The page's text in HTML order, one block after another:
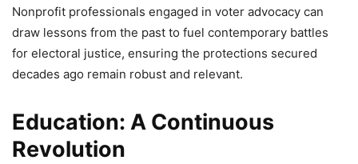
Nonprofit professionals engaged in voter advocacy can
draw lessons from the past to fuel contemporary battles
for electoral justice, ensuring the protections secured
decades ago remain robust and relevant.
Education: A Continuous
Revolution